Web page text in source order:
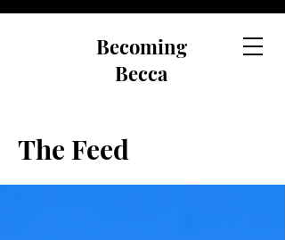
Becoming
Becca
The Feed